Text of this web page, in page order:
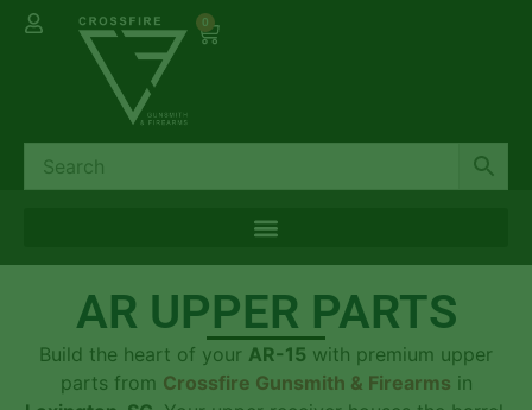
0
AR UPPER PARTS
Build the heart of your AR-15 with premium upper
parts from Crossfire Gunsmith & Firearms in